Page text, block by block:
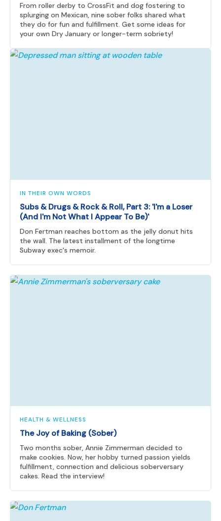
From roller derby to CrossFit and dog fostering to
splurging on Mexican, nine sober folks shared what
they do for fun and fulfillment. Get some ideas for
your own Dry January or longer-term sobriety!
IN THEIR OWN WORDS
Subs & Drugs & Rock & Roll, Part 3: 'I'm a Loser
(And I'm Not What I Appear To Be)'
Don Fertman reaches bottom as the jelly donut hits
the wall. The latest installment of the longtime
Subway exec's memoir.
HEALTH & WELLNESS
The Joy of Baking (Sober)
Two months sober, Annie Zimmerman decided to
make cookies. Now, her hobby turned passion yields
fulfillment, connection and delicious soberversary
cakes. Read the interview!